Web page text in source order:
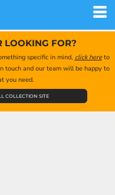
LOOKING FOR?
specific in mind, click hereto
touch and our team will be happy to
you need.
COLLECTION SITE